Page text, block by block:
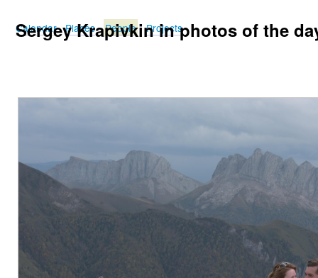
Calendar Places People Projects
Sergey Krapivkin in photos of the